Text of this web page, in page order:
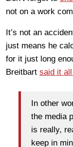
not on a work
It’s not an
just means he
for it just long
Breitbart said it
In other
the media
is really,
keep in